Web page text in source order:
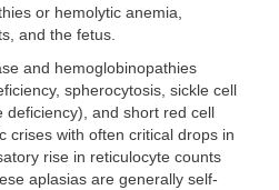
or hemolytic anemia,
and the fetus.
and hemoglobinopathies
spherocytosis, sickle cell
and short red cell
crises with often critical drops in
rise in reticulocyte counts
aplasias are generally self-